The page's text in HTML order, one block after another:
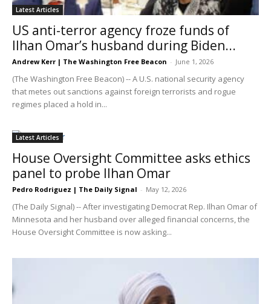
Latest Articles
US anti-terror agency froze funds of
Ilhan Omar’s husband during Biden...
Andrew Kerr | The Washington Free Beacon - June 1, 2026
(The Washington Free Beacon) -- A U.S. national security agency
that metes out sanctions against foreign terrorists and rogue
regimes placed a hold in...
Latest Articles
House Oversight Committee asks ethics
panel to probe Ilhan Omar
Pedro Rodriguez | The Daily Signal - May 12, 2026
(The Daily Signal) -- After investigating Democrat Rep. Ilhan Omar of
Minnesota and her husband over alleged financial concerns, the
House Oversight Committee is now asking...